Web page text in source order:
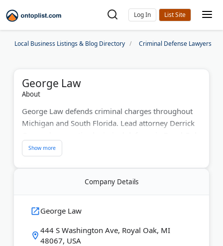
Log In
Local Business Listings & Blog Directory Criminal Defense Lawyers
George Law
About
George Law defends criminal charges throughout
Michigan and South Florida. Lead attorney Derrick
since 2006. The firm handles DUI/OWI cases, drug
crimes, domestic violence, and felony charges. They
serve clients in Oakland County and across the
Detroit metro area. The practice has earned
firms. Evening and weekend consultations
accommodate urgent legal needs.
Last Updated: June 05, 2026
Company Details
George Law
444 S Washington Ave, Royal Oak, MI
48067, USA